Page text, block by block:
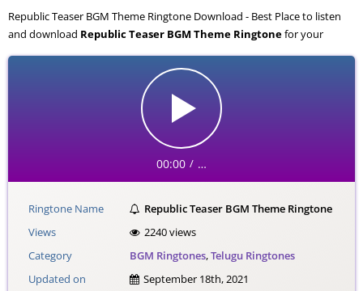
Republic Teaser BGM Theme Ringtone Download - Best Place to listen
and download Republic Teaser BGM Theme Ringtonefor your
Mobile and Cell Phone. Republic Teaser BGM Theme Ringtone is
available to download in an MP3 format, also compatible with all mobile
00:00 / …
Ringtone Name
Republic Teaser BGM Theme Ringtone
Views
2240 views
Category
BGM Ringtones,Telugu Ringtones
Updated on
September 18th, 2021